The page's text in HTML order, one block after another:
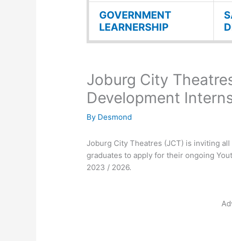
GOVERNMENT
LEARNERSHIP
Joburg City
Development
By Desmond
Joburg City Theatres (JCT) is inviting
graduates to apply for their ongoing
2023 / 2026.